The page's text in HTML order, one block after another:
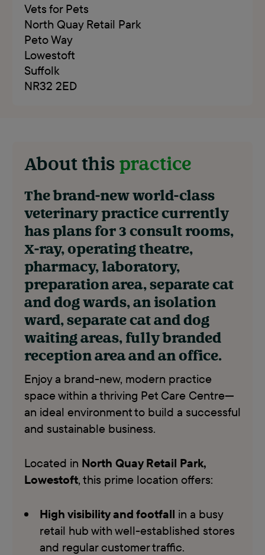
Vets for Pets
North Quay Retail Park
Peto Way
Lowestoft
Suffolk
NR32 2ED
About this practice
The brand-new world-class
veterinary practice currently
has plans for 3 consult rooms,
X-ray, operating theatre,
pharmacy, laboratory,
preparation area, separate cat
and dog wards, an isolation
ward, separate cat and dog
waiting areas, fully branded
reception area and an office.
Enjoy a brand-new, modern practice
space within a thriving Pet Care Centre—
an ideal environment to build a successful
and sustainable business.
Located in North Quay Retail Park,
Lowestoft, this prime location offers:
High visibility and footfall in a busy
retail hub with well-established stores
and regular customer traffic.